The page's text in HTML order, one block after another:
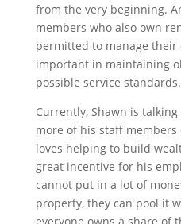
from the very beginning.
members who also own
permitted to manage their
important in maintaining
possible service standards.
Currently, Shawn is
more of his staff members
loves helping to build
great incentive for his
cannot put in a lot of
property, they can pool it
everyone owns a share of